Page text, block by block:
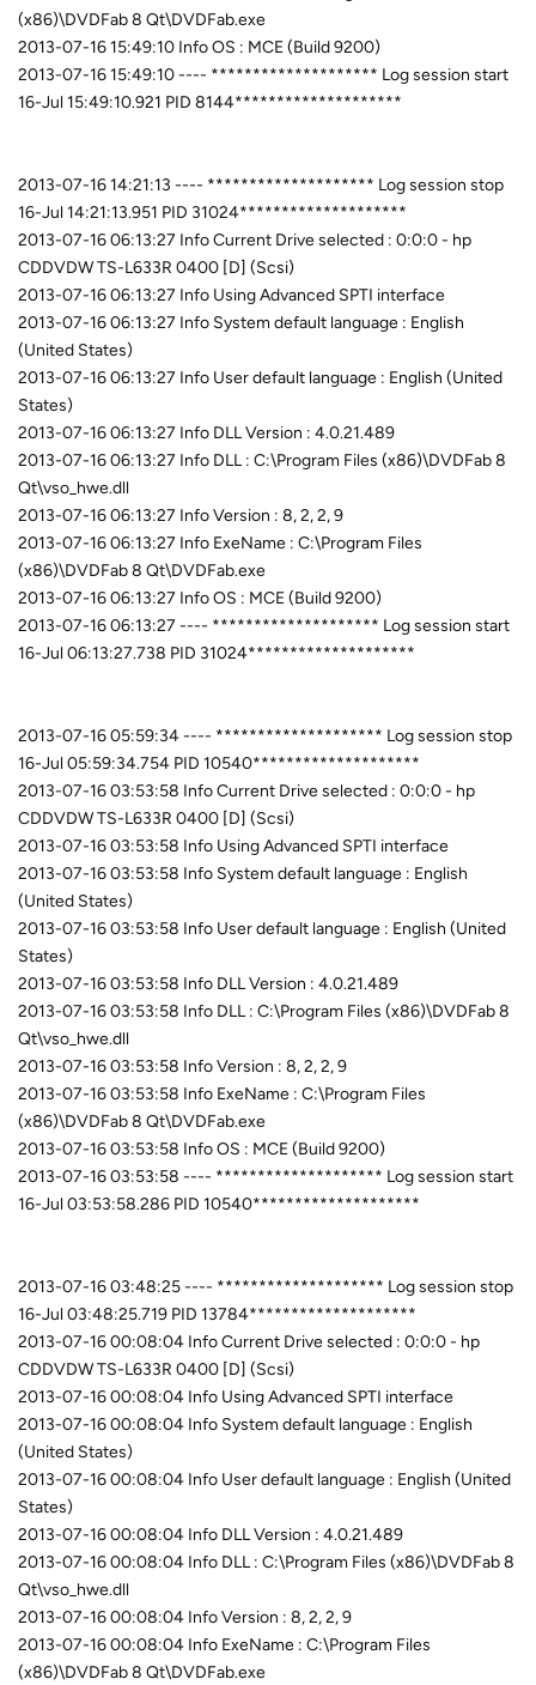
(x86)\DVDFab 8 Qt\DVDFab.exe
2013-07-16 15:49:10 Info OS : MCE (Build 9200)
2013-07-16 15:49:10 ---- ******************** Log session start
16-Jul 15:49:10.921 PID 8144********************
2013-07-16 14:21:13 ---- ******************** Log session stop
16-Jul 14:21:13.951 PID 31024********************
2013-07-16 06:13:27 Info Current Drive selected : 0:0:0 - hp
CDDVDW TS-L633R 0400 [D] (Scsi)
2013-07-16 06:13:27 Info Using Advanced SPTI interface
2013-07-16 06:13:27 Info System default language : English
(United States)
2013-07-16 06:13:27 Info User default language : English (United
States)
2013-07-16 06:13:27 Info DLL Version : 4.0.21.489
2013-07-16 06:13:27 Info DLL : C:\Program Files (x86)\DVDFab 8
Qt\vso_hwe.dll
2013-07-16 06:13:27 Info Version : 8, 2, 2, 9
2013-07-16 06:13:27 Info ExeName : C:\Program Files
(x86)\DVDFab 8 Qt\DVDFab.exe
2013-07-16 06:13:27 Info OS : MCE (Build 9200)
2013-07-16 06:13:27 ---- ******************** Log session start
16-Jul 06:13:27.738 PID 31024********************
2013-07-16 05:59:34 ---- ******************** Log session stop
16-Jul 05:59:34.754 PID 10540********************
2013-07-16 03:53:58 Info Current Drive selected : 0:0:0 - hp
CDDVDW TS-L633R 0400 [D] (Scsi)
2013-07-16 03:53:58 Info Using Advanced SPTI interface
2013-07-16 03:53:58 Info System default language : English
(United States)
2013-07-16 03:53:58 Info User default language : English (United
States)
2013-07-16 03:53:58 Info DLL Version : 4.0.21.489
2013-07-16 03:53:58 Info DLL : C:\Program Files (x86)\DVDFab 8
Qt\vso_hwe.dll
2013-07-16 03:53:58 Info Version : 8, 2, 2, 9
2013-07-16 03:53:58 Info ExeName : C:\Program Files
(x86)\DVDFab 8 Qt\DVDFab.exe
2013-07-16 03:53:58 Info OS : MCE (Build 9200)
2013-07-16 03:53:58 ---- ******************** Log session start
16-Jul 03:53:58.286 PID 10540********************
2013-07-16 03:48:25 ---- ******************** Log session stop
16-Jul 03:48:25.719 PID 13784********************
2013-07-16 00:08:04 Info Current Drive selected : 0:0:0 - hp
CDDVDW TS-L633R 0400 [D] (Scsi)
2013-07-16 00:08:04 Info Using Advanced SPTI interface
2013-07-16 00:08:04 Info System default language : English
(United States)
2013-07-16 00:08:04 Info User default language : English (United
States)
2013-07-16 00:08:04 Info DLL Version : 4.0.21.489
2013-07-16 00:08:04 Info DLL : C:\Program Files (x86)\DVDFab 8
Qt\vso_hwe.dll
2013-07-16 00:08:04 Info Version : 8, 2, 2, 9
2013-07-16 00:08:04 Info ExeName : C:\Program Files
(x86)\DVDFab 8 Qt\DVDFab.exe